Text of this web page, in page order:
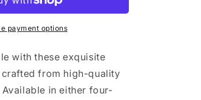
payment options
with these exquisite
from high-quality
in either four-